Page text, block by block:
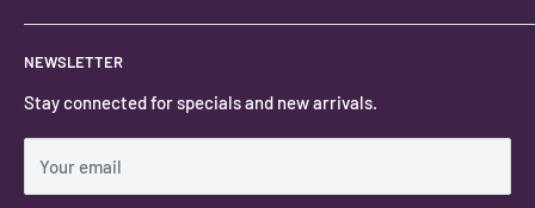
Locally owned and operated.
#keystonecrystals
Contact
Privacy Policy
Shipping Policy
NEWSLETTER
Stay connected for specials and new arrivals.
Your email